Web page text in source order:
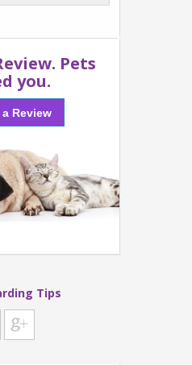
Pets
you.
Review
Tips